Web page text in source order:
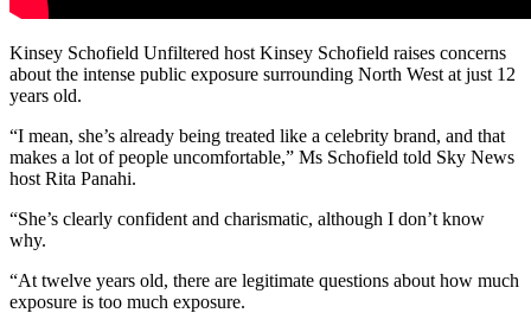
Kinsey Schofield Unfiltered host Kinsey Schofield raises concerns
about the intense public exposure surrounding North West at just 12
years old.
“I mean, she’s already being treated like a celebrity brand, and that
makes a lot of people uncomfortable,” Ms Schofield told Sky News
host Rita Panahi.
“She’s clearly confident and charismatic, although I don’t know
why.
“At twelve years old, there are legitimate questions about how much
exposure is too much exposure.